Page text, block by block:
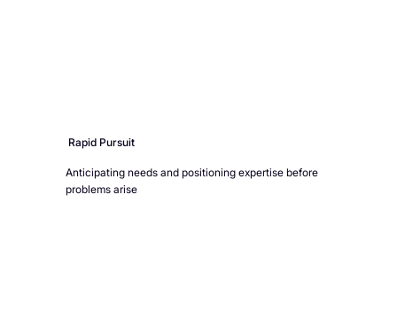
Rapid Pursuit
Anticipating needs and positioning expertise before
problems arise